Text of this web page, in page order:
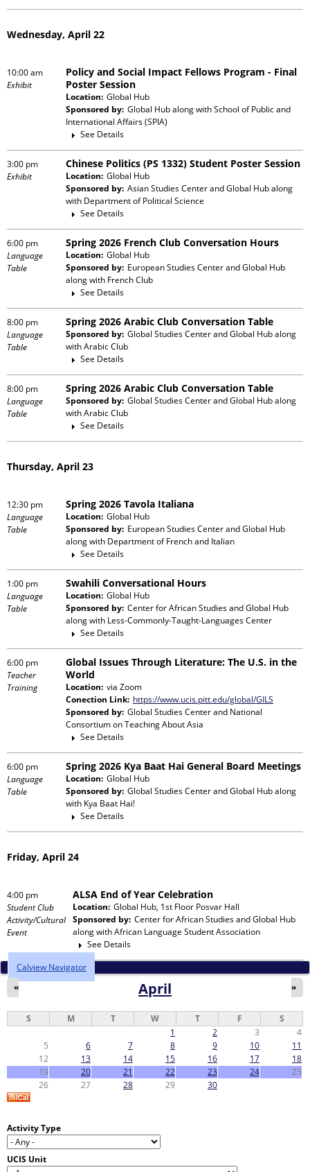
Wednesday, April 22
10:00 am
Exhibit
Policy and Social Impact Fellows Program - Final
Poster Session
Location: Global Hub
Sponsored by: Global Hubalong withSchool of Public and
International Affairs (SPIA)
See Details
3:00 pm
Exhibit
Chinese Politics (PS 1332) Student Poster Session
Location: Global Hub
Sponsored by: Asian Studies Center and Global Hubalong
with Department of Political Science
See Details
6:00 pm
Language
Table
Spring 2026 French Club Conversation Hours
Location: Global Hub
Sponsored by: European Studies Center and Global Hub
along with French Club
See Details
8:00 pm
Language
Table
Spring 2026 Arabic Club Conversation Table
Sponsored by: Global Studies Center and Global Hubalong
withArabic Club
See Details
8:00 pm
Language
Table
Spring 2026 Arabic Club Conversation Table
Sponsored by: Global Studies Center and Global Hubalong
withArabic Club
See Details
Thursday, April 23
12:30 pm
Language
Table
Spring 2026 Tavola Italiana
Location: Global Hub
Sponsored by: European Studies Center and Global Hub
along with Department of French and Italian
See Details
1:00 pm
Language
Table
Swahili Conversational Hours
Location: Global Hub
Sponsored by: Center for African Studies and Global Hub
along with Less-Commonly-Taught-Languages Center
See Details
6:00 pm
Teacher
Training
Global Issues Through Literature: The U.S. in the
World
Location: via Zoom
Conection Link: https://www.ucis.pitt.edu/global/GILS
Sponsored by: Global Studies Center and National
Consortium on Teaching About Asia
See Details
6:00 pm
Language
Table
Spring 2026 Kya Baat Hai General Board Meetings
Location: Global Hub
Sponsored by: Global Studies Center and Global Hubalong
with Kya Baat Hai!
See Details
Friday, April 24
4:00 pm
Student Club
Activity/Cultural
Event
ALSA End of Year Celebration
Location: Global Hub, 1st Floor Posvar Hall
Sponsored by: Center for African Studies and Global Hub
along withAfrican Language Student Association
See Details
Calview Navigator
April
« »
S M T W T F
S
1
2 3
4
5
6 7 8 9 10
11
12
13 14 15 16 17
18
19
20 21 22 23 24
25
26
27 28 29 30
Activity Type
UCIS Unit